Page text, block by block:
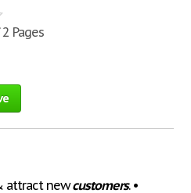
Pages
attract newcustomers. •